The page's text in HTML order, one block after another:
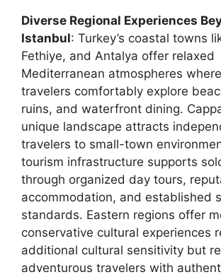
Diverse Regional Experiences
Istanbul: Turkey’s coastal towns
Fethiye, and Antalya offer relaxed
Mediterranean atmospheres
travelers comfortably explore
ruins, and waterfront dining.
unique landscape attracts
travelers to small-town
tourism infrastructure supports
through organized day tours,
accommodation, and established
standards. Eastern regions offer
conservative cultural experiences
additional cultural sensitivity but
adventurous travelers with